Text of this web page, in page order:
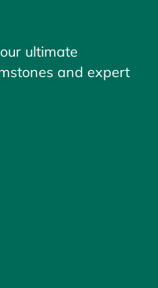
ultimate
and expert